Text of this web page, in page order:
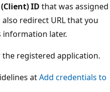
ID that was assigned
redirect URL that you
information later.
registered application.
atAdd credentials to